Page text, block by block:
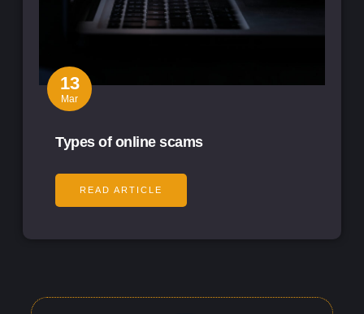
13
Mar
Types of online scams
READ ARTICLE